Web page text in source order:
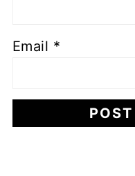
Email *